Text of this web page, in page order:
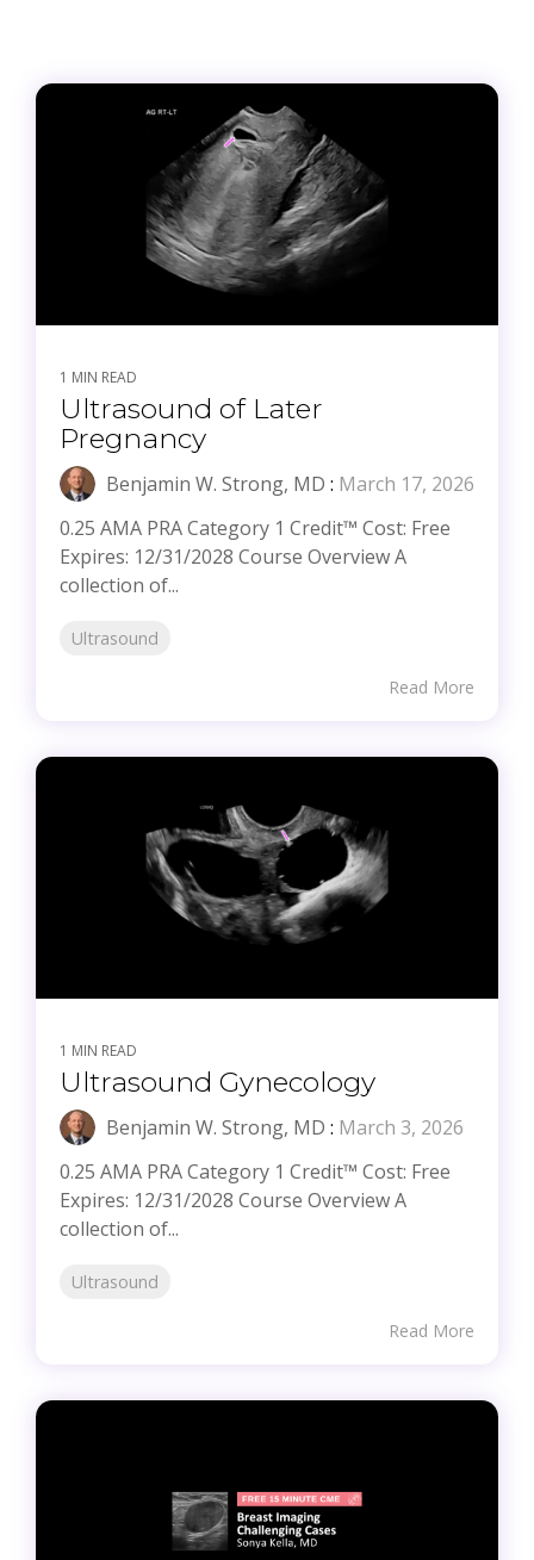
1 MIN READ
Ultrasound of Later
Pregnancy
Benjamin W. Strong, MD : March 17, 2026
0.25 AMA PRA Category 1 Credit™ Cost: Free
Expires: 12/31/2028 Course Overview A
collection of...
Ultrasound
Read More
1 MIN READ
Ultrasound Gynecology
Benjamin W. Strong, MD : March 3, 2026
0.25 AMA PRA Category 1 Credit™ Cost: Free
Expires: 12/31/2028 Course Overview A
collection of...
Ultrasound
Read More